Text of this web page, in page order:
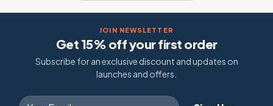
JOIN NEWSLETTER
Get 15% off your first order
Subscribe for an exclusive discount and updates on
launches and offers.